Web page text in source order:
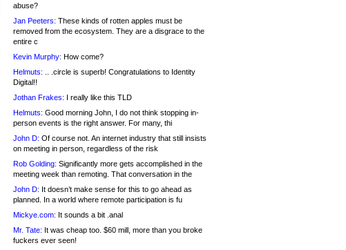
abuse?
Jan Peeters: These kinds of rotten apples must be
removed from the ecosystem. They are a disgrace to the
entire c
Kevin Murphy: How come?
Helmuts: .. .circle is superb! Congratulations to Identity
Digital!!
Jothan Frakes: I really like this TLD
Helmuts: Good morning John, I do not think stopping in-
person events is the right answer. For many, thi
John D: Of course not. An internet industry that still insists
on meeting in person, regardless of the risk
Rob Golding: Significantly more gets accomplished in the
meeting week than remoting. That conversation in the
John D: It doesn’t make sense for this to go ahead as
planned. In a world where remote participation is fu
Mickye.com: It sounds a bit .anal
Mr. Tate: It was cheap too. $60 mill, more than you broke
fuckers ever seen!